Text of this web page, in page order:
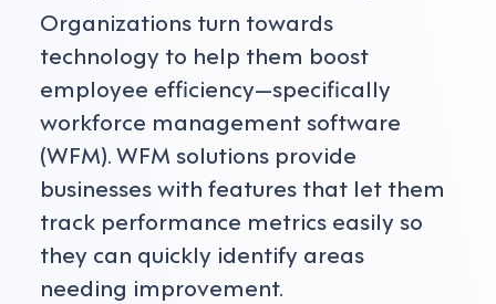
Organizations turn towards
technology to help them boost
employee efficiency—specifically
workforce management software
(WFM). WFM solutions provide
businesses with features that let them
track performance metrics easily so
they can quickly identify areas
needing improvement.